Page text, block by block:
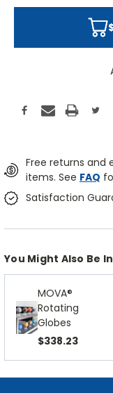
Free returns and
items. See FAQ
Satisfaction
You Might Also Be
MOVA®
Rotating
Globes
$338.23